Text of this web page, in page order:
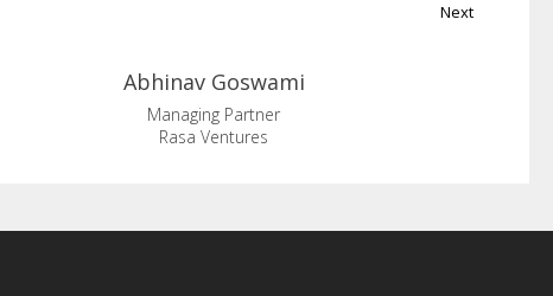
Next
Abhinav Goswami
Managing Partner
Rasa Ventures